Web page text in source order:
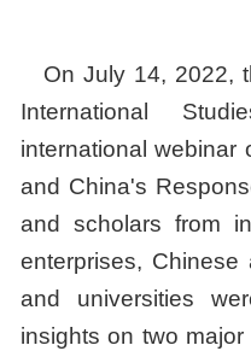
On July 14, 2022,
International
international webinar
and China's
and scholars from
enterprises,
and universities
insights on two